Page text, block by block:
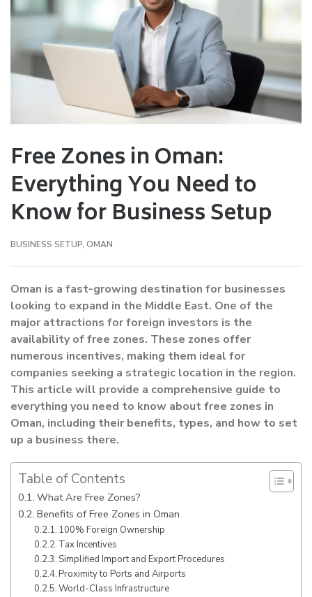
Free Zones in Oman:
Everything You Need to
Know for Business Setup
BUSINESS SETUP, OMAN
Oman is a fast-growing destination for businesses
looking to expand in the Middle East. One of the
major attractions for foreign investors is the
availability of free zones. These zones offer
numerous incentives, making them ideal for
companies seeking a strategic location in the region.
This article will provide a comprehensive guide to
everything you need to know about free zones in
Oman, including their benefits, types, and how to set
up a business there.
Table of Contents
What Are Free Zones?
Benefits of Free Zones in Oman
100% Foreign Ownership
Tax Incentives
Simplified Import and Export Procedures
Proximity to Ports and Airports
World-Class Infrastructure